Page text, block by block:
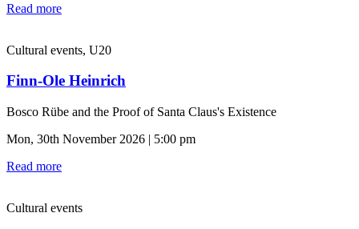
Read more
Cultural events, U20
Finn-Ole Heinrich
Bosco Rübe and the Proof of Santa Claus's Existence
Mon, 30th November 2026 | 5:00 pm
Read more
Cultural events